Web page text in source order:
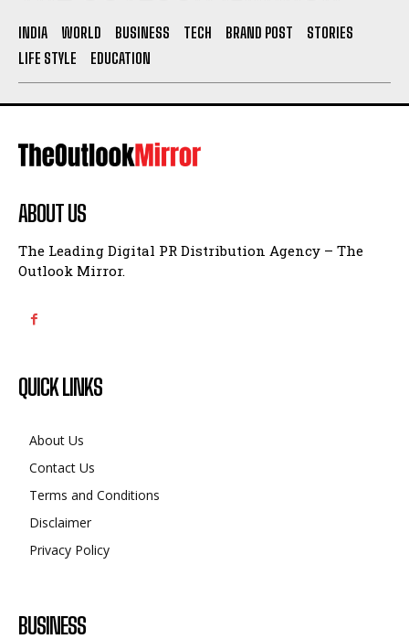
INDIA WORLD BUSINESS TECH BRAND POST
STORIES
LIFE STYLE
EDUCATION
ABOUT US
The Leading Digital PR Distribution Agency – The
Outlook Mirror.
QUICK LINKS
About Us
Contact Us
Terms and Conditions
Disclaimer
Privacy Policy
BUSINESS